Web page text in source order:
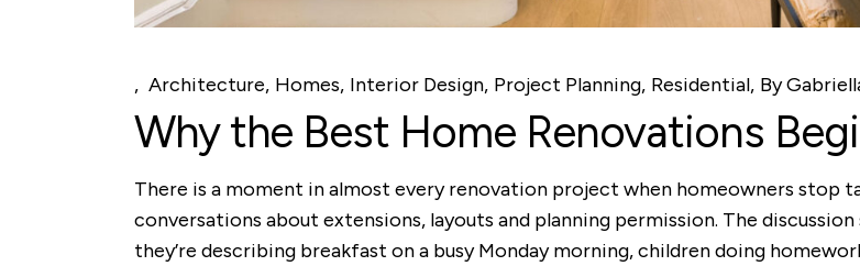
Architecture Homes Interior Design Project Planning Residential By
Why the Best Home Renovations
There is a moment in almost every renovation project when homeowners stop
conversations about extensions, layouts and planning permission. The
they’re describing breakfast on a busy Monday morning, children doing